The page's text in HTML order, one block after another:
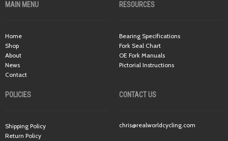
MAIN MENU
Home
Shop
About
News
Contact
RESOURCES
Bearing Specifications
Fork Seal Chart
OE Fork Manuals
Pictorial Instructions
POLICIES
Shipping Policy
Return Policy
CONTACT US
chris@realworldcycling.com